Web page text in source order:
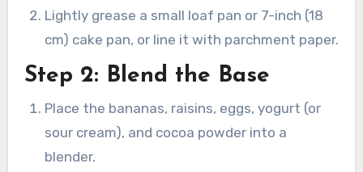
Lightly grease a small loaf pan or 7-inch (18
cm) cake pan, or line it with parchment paper.
Step 2: Blend the Base
Place the bananas, raisins, eggs, yogurt (or
sour cream), and cocoa powder into a
blender.